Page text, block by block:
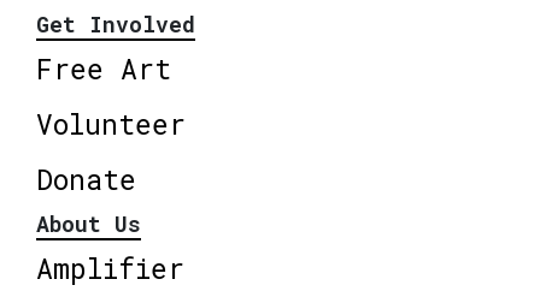
Get Involved
Free Art
Volunteer
Donate
About Us
Amplifier